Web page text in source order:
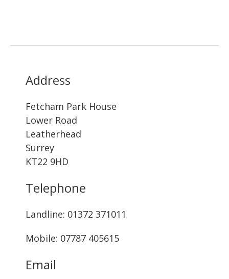
Address
Fetcham Park House
Lower Road
Leatherhead
Surrey
KT22 9HD
Telephone
Landline: ‭01372 371011‬
Mobile: 07787 405615‬
Email